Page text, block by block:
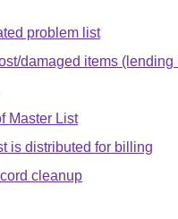
problem list
damaged items (lending
Master List
is distributed for billing
cleanup